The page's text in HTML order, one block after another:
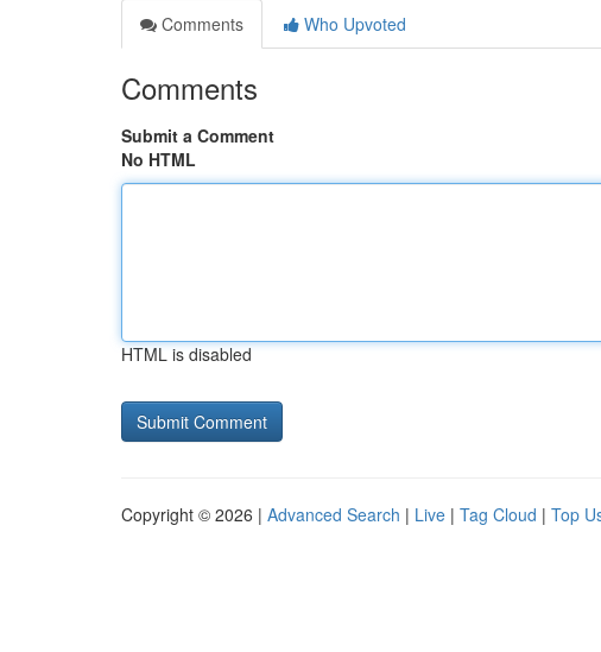
Comments
Who Upvoted
Comments
Submit a Comment
No HTML
HTML is disabled
Copyright © 2026 | Advanced Search | Live | Tag Cloud | Top